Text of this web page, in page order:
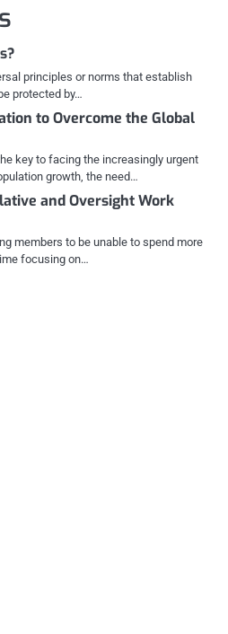
principles or norms that establish
protected by…
to Overcome the Global
key to facing the increasingly urgent
growth, the need…
and Oversight Work
members to be unable to spend more
focusing on…